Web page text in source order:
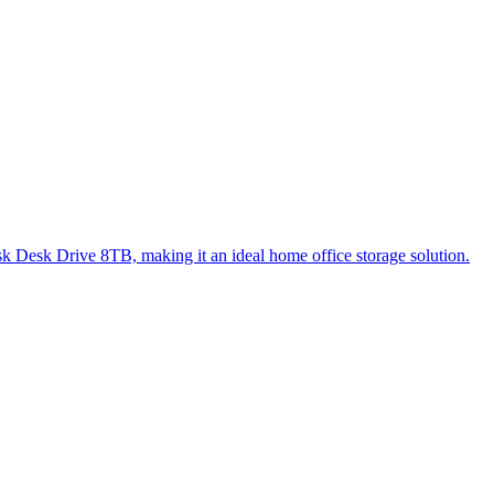
Desk Drive 8TB, making it an ideal home office storage solution.